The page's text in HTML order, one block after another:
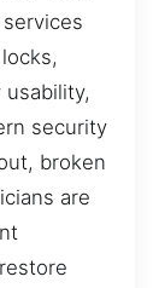
security
broken
are